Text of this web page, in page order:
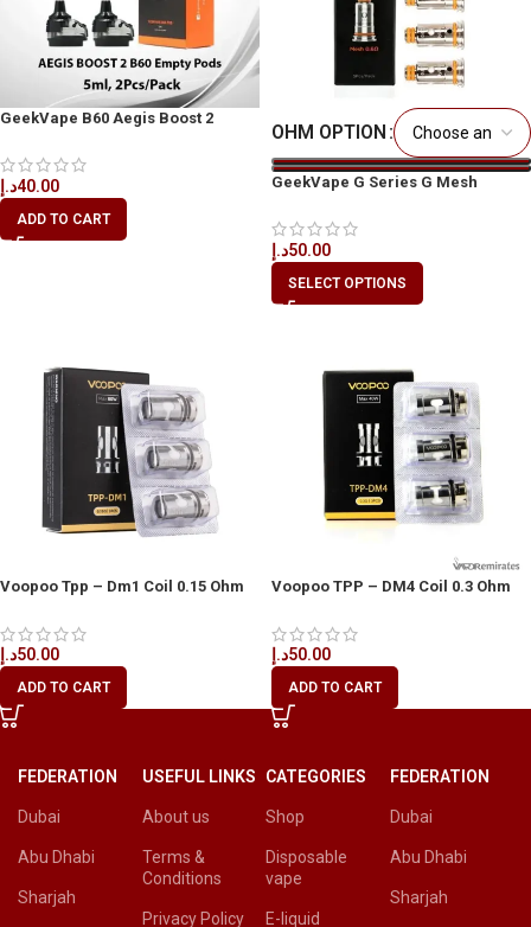
GeekVape B60 Aegis Boost 2
40.00د.إ
ADD TO CART
OHM OPTION
GeekVape G Series G Mesh
50.00د.إ
SELECT OPTIONS
Voopoo Tpp – Dm1 Coil 0.15 Ohm
50.00د.إ
ADD TO CART
Voopoo TPP – DM4 Coil 0.3 Ohm
50.00د.إ
ADD TO CART
FEDERATION
Dubai
Abu Dhabi
Sharjah
USEFUL LINKS
About us
Terms &
Conditions
Privacy Policy
CATEGORIES
Shop
Disposable
vape
E-liquid
FEDERATION
Dubai
Abu Dhabi
Sharjah